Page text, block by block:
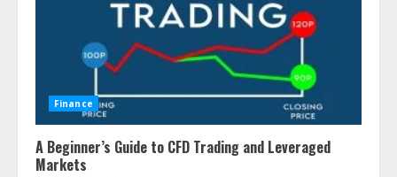
Finance
A Beginner’s Guide to CFD Trading and Leveraged
Markets